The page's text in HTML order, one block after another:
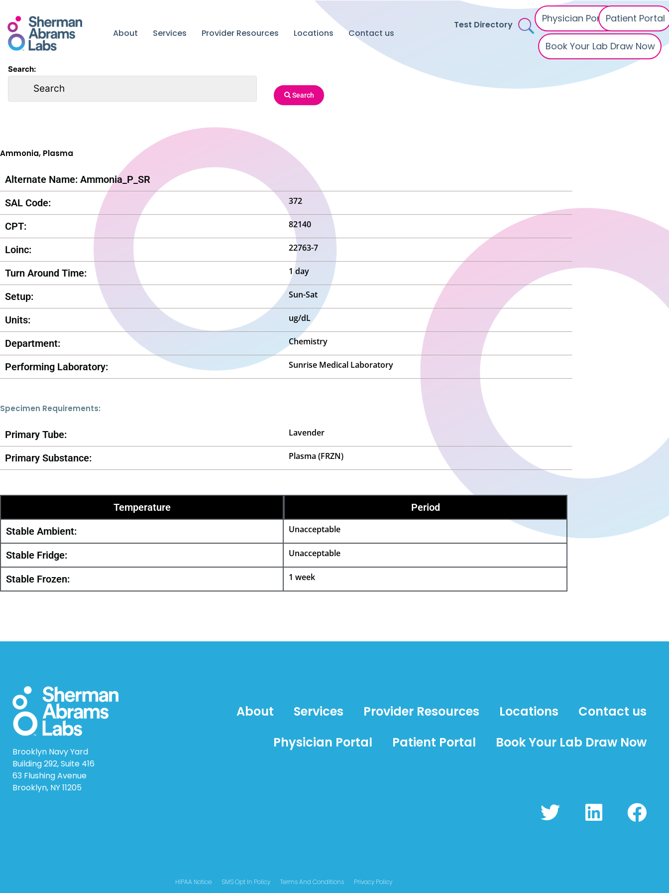
content
About Services Provider Resources Locations Contact us
Test Directory
Physician PortalPatient Portal
Book Your Lab Draw Now
Search:
Search
Ammonia, Plasma
Alternate Name: Ammonia_P_SR
SAL Code:
372
CPT: 82140
Loinc: 22763-7
Turn Around Time: 1 day
Setup: Sun-Sat
Units: ug/dL
Department: Chemistry
Performing Laboratory: Sunrise Medical Laboratory
Specimen Requirements:
Primary Tube: Lavender
Primary Substance: Plasma (FRZN)
Temperature
Period
Stable Ambient:
Unacceptable
Stable Fridge: Unacceptable
Stable Frozen: 1 week
Brooklyn Navy Yard
Building 292, Suite 416
63 Flushing Avenue
Brooklyn, NY 11205
About Services Provider Resources Locations
Contact us
Physician Portal
Patient Portal Book Your Lab Draw Now
T
w
L
i
F
a
HIPAA Notice SMS Opt In Policy Terms And Conditions Privacy Policy